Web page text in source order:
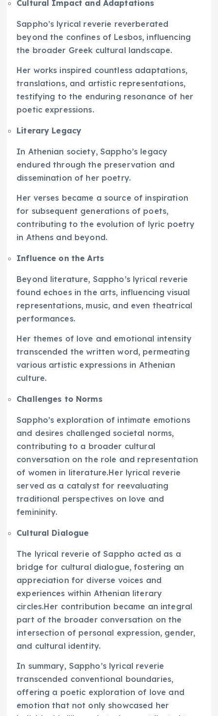
Cultural Impact and Adaptations
Sappho’s lyrical reverie reverberated
beyond the confines of Lesbos, influencing
the broader Greek cultural landscape.
Her works inspired countless adaptations,
translations, and artistic representations,
testifying to the enduring resonance of her
poetic expressions.
Literary Legacy
In Athenian society, Sappho’s legacy
endured through the preservation and
dissemination of her poetry.
Her verses became a source of inspiration
for subsequent generations of poets,
contributing to the evolution of lyric poetry
in Athens and beyond.
Influence on the Arts
Beyond literature, Sappho’s lyrical reverie
found echoes in the arts, influencing visual
representations, music, and even theatrical
performances.
Her themes of love and emotional intensity
transcended the written word, permeating
various artistic expressions in Athenian
culture.
Challenges to Norms
Sappho’s exploration of intimate emotions
and desires challenged societal norms,
contributing to a broader cultural
conversation on the role and representation
of women in literature.Her lyrical reverie
served as a catalyst for reevaluating
traditional perspectives on love and
femininity.
Cultural Dialogue
The lyrical reverie of Sappho acted as a
bridge for cultural dialogue, fostering an
appreciation for diverse voices and
experiences within Athenian literary
circles.Her contribution became an integral
part of the broader conversation on the
intersection of personal expression, gender,
and cultural identity.
In summary, Sappho’s lyrical reverie
transcended conventional boundaries,
offering a poetic exploration of love and
emotion that not only showcased her